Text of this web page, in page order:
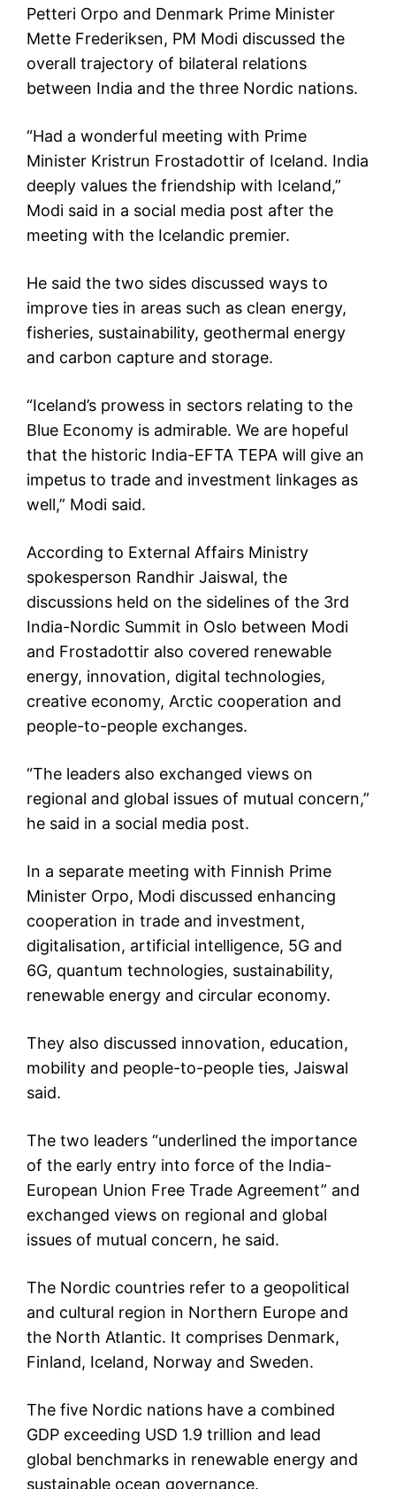
Petteri Orpo and Denmark Prime Minister
Mette Frederiksen, PM Modi discussed the
overall trajectory of bilateral relations
between India and the three Nordic nations.
“Had a wonderful meeting with Prime
Minister Kristrun Frostadottir of Iceland. India
deeply values the friendship with Iceland,”
Modi said in a social media post after the
meeting with the Icelandic premier.
He said the two sides discussed ways to
improve ties in areas such as clean energy,
fisheries, sustainability, geothermal energy
and carbon capture and storage.
“Iceland’s prowess in sectors relating to the
Blue Economy is admirable. We are hopeful
that the historic India-EFTA TEPA will give an
impetus to trade and investment linkages as
well,” Modi said.
According to External Affairs Ministry
spokesperson Randhir Jaiswal, the
discussions held on the sidelines of the 3rd
India-Nordic Summit in Oslo between Modi
and Frostadottir also covered renewable
energy, innovation, digital technologies,
creative economy, Arctic cooperation and
people-to-people exchanges.
“The leaders also exchanged views on
regional and global issues of mutual concern,”
he said in a social media post.
In a separate meeting with Finnish Prime
Minister Orpo, Modi discussed enhancing
cooperation in trade and investment,
digitalisation, artificial intelligence, 5G and
6G, quantum technologies, sustainability,
renewable energy and circular economy.
They also discussed innovation, education,
mobility and people-to-people ties, Jaiswal
said.
The two leaders “underlined the importance
of the early entry into force of the India-
European Union Free Trade Agreement” and
exchanged views on regional and global
issues of mutual concern, he said.
The Nordic countries refer to a geopolitical
and cultural region in Northern Europe and
the North Atlantic. It comprises Denmark,
Finland, Iceland, Norway and Sweden.
The five Nordic nations have a combined
GDP exceeding USD 1.9 trillion and lead
global benchmarks in renewable energy and
sustainable ocean governance.